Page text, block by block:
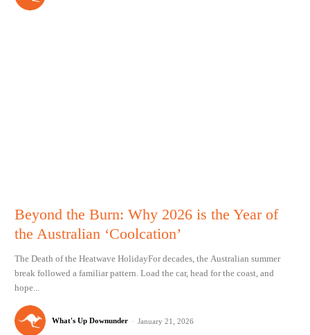
Beyond the Burn: Why 2026 is the Year of
the Australian ‘Coolcation’
The Death of the Heatwave HolidayFor decades, the Australian summer
break followed a familiar pattern. Load the car, head for the coast, and
hope...
What's Up Downunder - January 21, 2026